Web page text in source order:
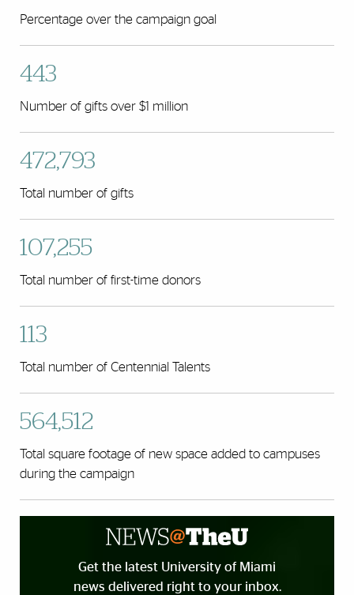
Percentage over the campaign goal
443
Number of gifts over $1 million
472,793
Total number of gifts
107,255
Total number of first-time donors
113
Total number of Centennial Talents
564,512
Total square footage of new space added to campuses
during the campaign
Get the latest University of Miami
news delivered right to your inbox.